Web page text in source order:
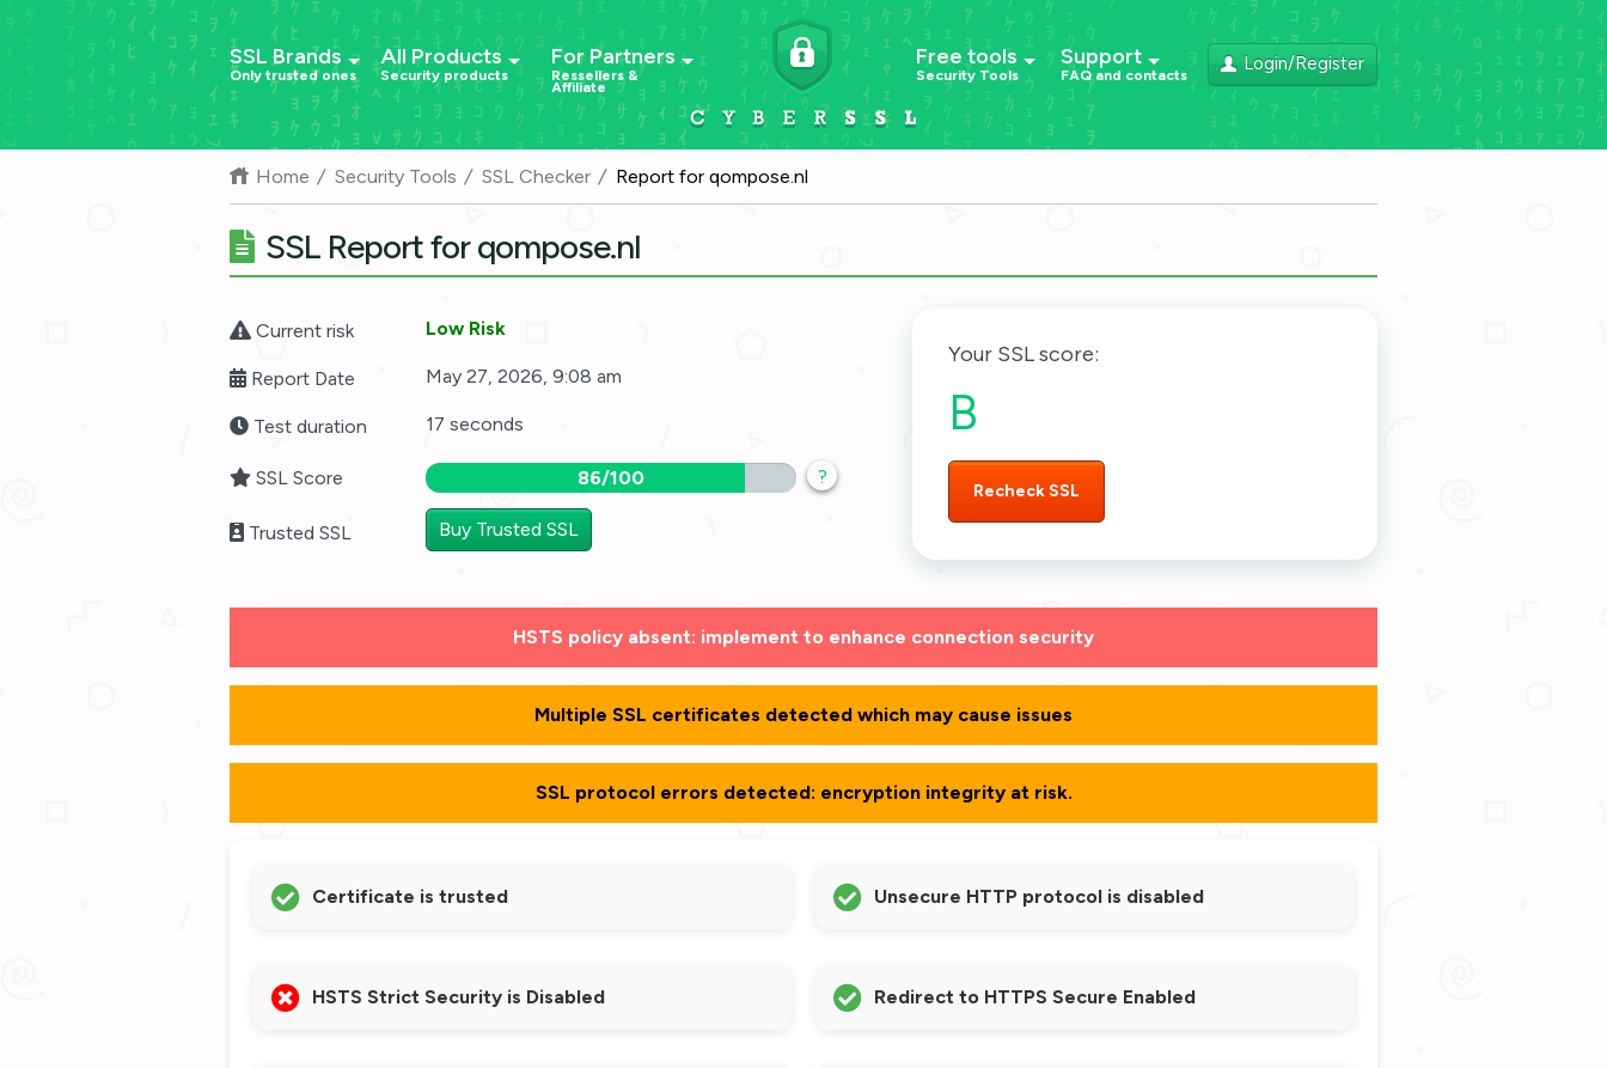
SSL Brands
Only trusted ones
All Products
Security products
For Partners
Ressellers &
Affiliate
Free tools
Security Tools
Support
FAQ and contacts
Login/Register
Home Security Tools SSL Checker Report for qompose.nl
SSL Report for qompose.nl
Current risk Low Risk
Report Date May 27, 2026, 9:08 am
Test duration 17 seconds
SSL Score 86/100 ?
Trusted SSL Buy Trusted SSL
Your SSL score:
B
Recheck SSL
HSTS policy absent: implement to enhance connection security
Multiple SSL certificates detected which may cause issues
SSL protocol errors detected: encryption integrity at risk.
Certificate is trusted Unsecure HTTP protocol is disabled
HSTS Strict Security is Disabled Redirect to HTTPS Secure Enabled